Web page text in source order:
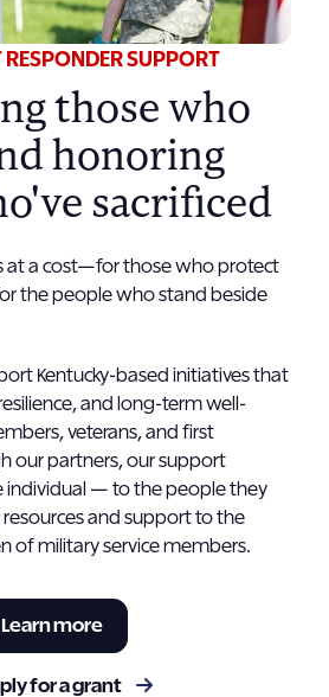
SUPPORT
those who
honoring
sacrificed
at a cost—for those who protect
the people who stand beside
Kentucky-based initiatives that
and long-term well-
veterans, and first
our partners, our support
individual — to the people they
and support to the
of military service members.
Learn more
for a grant